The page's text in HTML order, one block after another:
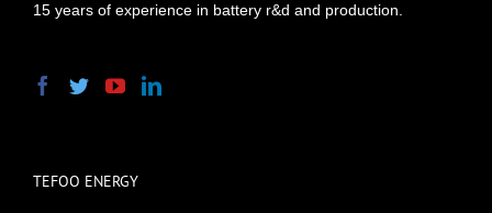
15 years of experience in battery r&d and production.
TEFOO ENERGY